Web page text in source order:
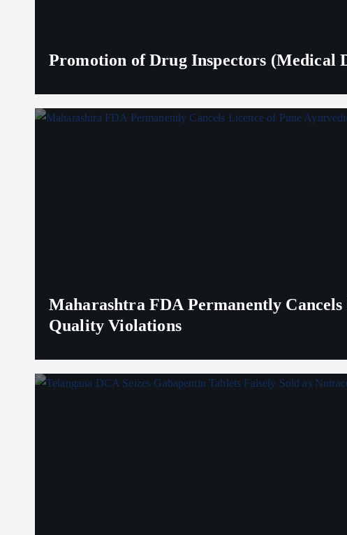
Promotion of Drug Inspectors (Medical
Maharashtra FDA Permanently
Quality Violations